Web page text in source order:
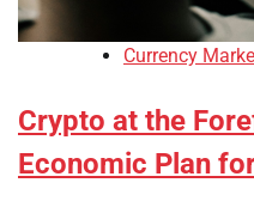
Currency
Crypto at the
Economic Plan